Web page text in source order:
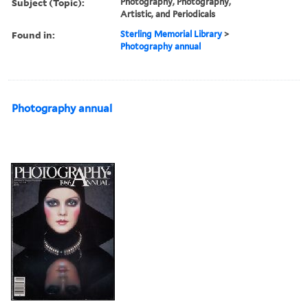
Artistic, and Periodicals
Found in: Sterling Memorial Library >
Photography annual
Photography annual